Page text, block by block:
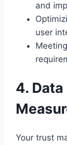
and
user
4.
Your trust